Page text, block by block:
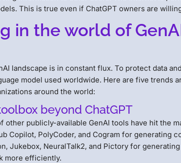
This is true even if ChatGPT owners are
in the world of
landscape is in constant flux. To protect data
model used worldwide. Here are five trends
around the world:
beyond ChatGPT
other publicly-available GenAI tools have hit the
Copilot, PolyCoder, and Cogram for generating
Jukebox, NeuralTalk2, and Pictory for
more efficiently.